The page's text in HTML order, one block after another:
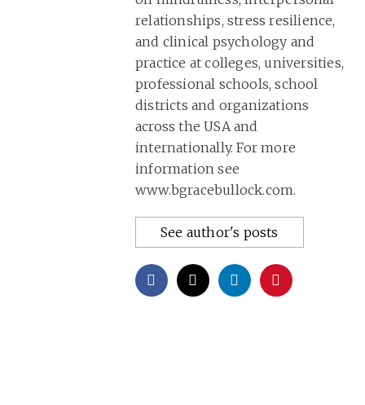
relationships, stress resilience,
and clinical psychology and
practice at colleges, universities,
professional schools, school
districts and organizations
across the USA and
internationally. For more
information see
www.bgracebullock.com.
See author's posts